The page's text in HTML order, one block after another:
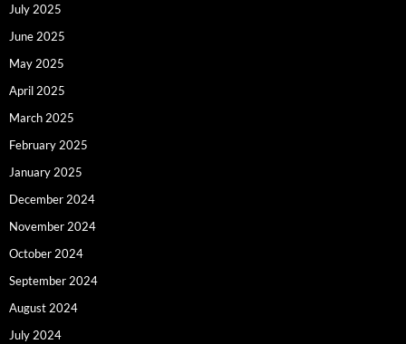
July 2025
June 2025
May 2025
April 2025
March 2025
February 2025
January 2025
December 2024
November 2024
October 2024
September 2024
August 2024
July 2024